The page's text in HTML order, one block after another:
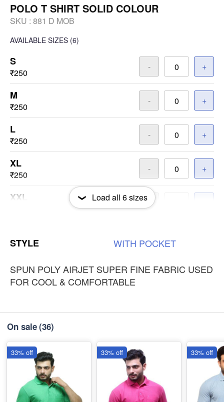
POLO T SHIRT SOLID COLOUR
SKU : 881 D MOB
AVAILABLE SIZES (6)
S
₹250
- +
M
₹250
- +
L
₹250
- +
XL
₹250
- +
XXL
₹250
Load all 6sizes
STYLE WITH POCKET
SPUN POLY AIRJET SUPER FINE FABRIC USED
FOR COOL & COMFORTABLE
On sale(36)
33% off 33% off 33% off